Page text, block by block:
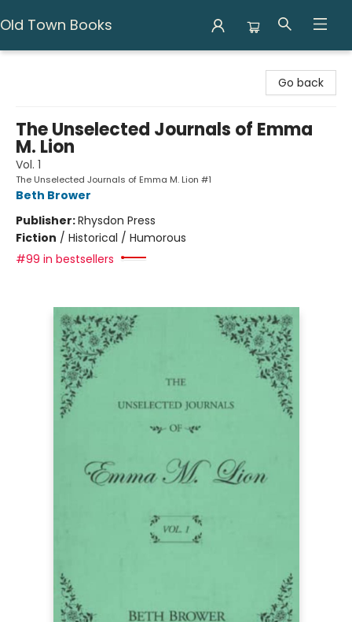
Old Town Books
Go back
The Unselected Journals of Emma
M. Lion
Vol. 1
The Unselected Journals of Emma M. Lion #1
Beth Brower
Publisher:Rhysdon Press
Fiction / Historical / Humorous
#99 in bestsellers